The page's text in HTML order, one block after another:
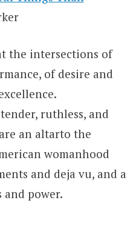
the intersections of
of desire and
ruthless, and
an altarto the
womanhood
and deja vu, and a
and power.